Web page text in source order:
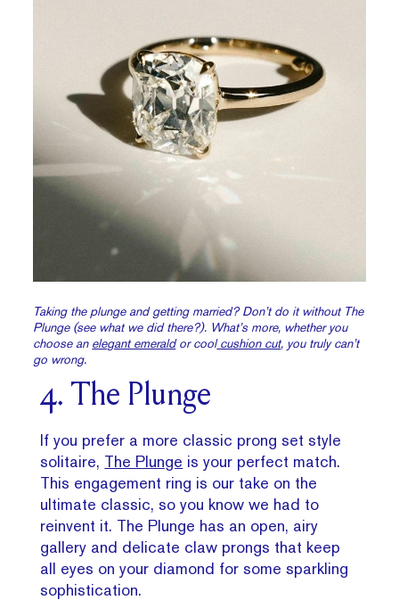
Taking the plunge and getting married? Don’t do it without The
Plunge (see what we did there?). What’s more, whether you
choose an elegant emeraldor coolcushion cut, you truly can’t
go wrong.
4. The Plunge
If you prefer a more classic prong set style
solitaire, The Plunge is your perfect match.
This engagement ring is our take on the
ultimate classic, so you know we had to
reinvent it. The Plunge has an open, airy
gallery and delicate claw prongs that keep
all eyes on your diamond for some sparkling
sophistication.